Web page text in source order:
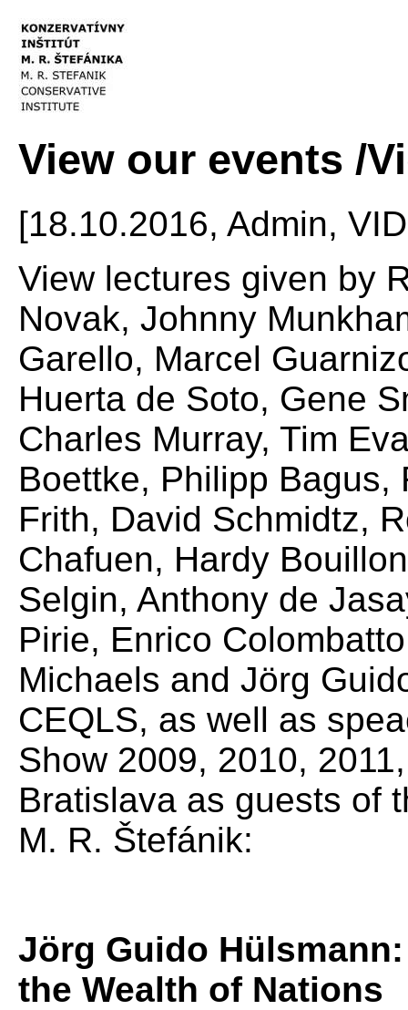
View our events /
[18.10.2016, Admin,
View lectures given by
Novak, Johnny
Garello, Marcel
Huerta de Soto, Gene
Charles Murray, Tim
Boettke, Philipp Bagus,
Frith, David Schmidtz,
Chafuen, Hardy
Selgin, Anthony de
Pirie, Enrico
Michaels and Jörg
CEQLS, as well as
Show 2009, 2010,
Bratislava as guests of
M. R. Štefánik:
Jörg Guido
the Wealth of Nations